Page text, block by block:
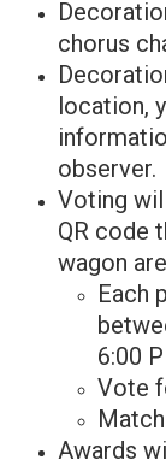
chorus
location,
observer.
Voting
QR code
wagon
Each
6:00
Vote
Awards